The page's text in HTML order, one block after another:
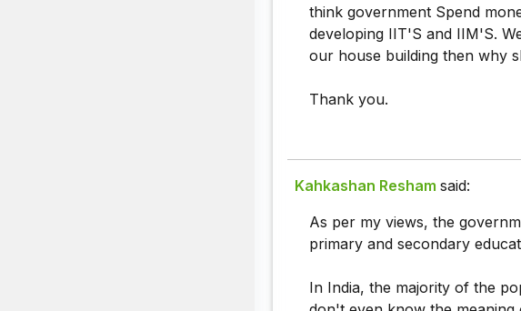
think government Spend
developing IIT'S and IIM'S.
our house building then why
Thank you.
Kahkashan Resham said:
As per my views, the
primary and secondary
In India, the majority of the